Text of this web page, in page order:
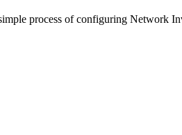
process of configuring Network